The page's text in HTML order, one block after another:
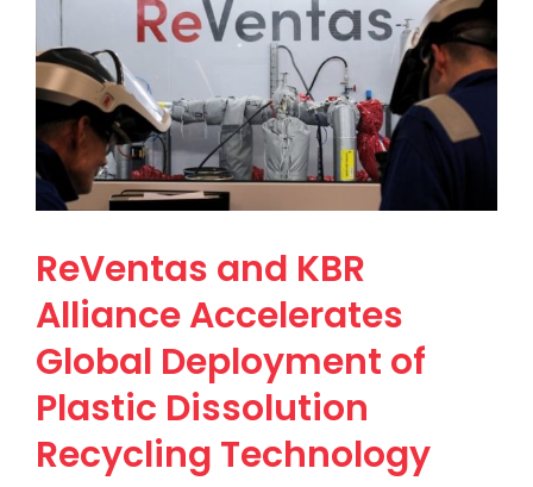
ReVentas and KBR
Alliance Accelerates
Global Deployment of
Plastic Dissolution
Recycling Technology